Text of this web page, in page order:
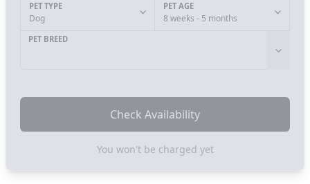
PET TYPE
Dog
PET AGE
8 weeks - 5 months
PET BREED
Check Availability
You won't be charged yet